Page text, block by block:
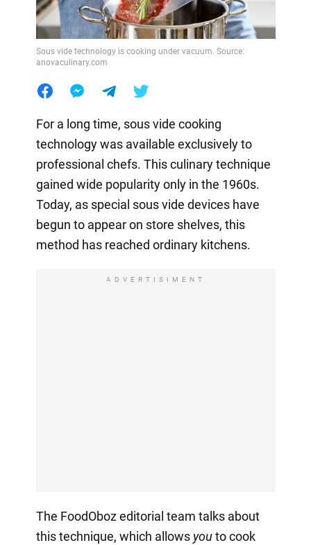
Sous vide technology is cooking under vacuum. Source:
anovaculinary.com
For a long time, sous vide cooking
technology was available exclusively to
professional chefs. This culinary technique
gained wide popularity only in the 1960s.
Today, as special sous vide devices have
begun to appear on store shelves, this
method has reached ordinary kitchens.
ADVERTISIMENT
The FoodOboz editorial team talks about
this technique, which allows youto cook